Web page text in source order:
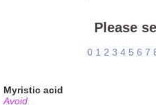
Please
0 1 2 3 4 5 6 7
Myristic acid
Avoid